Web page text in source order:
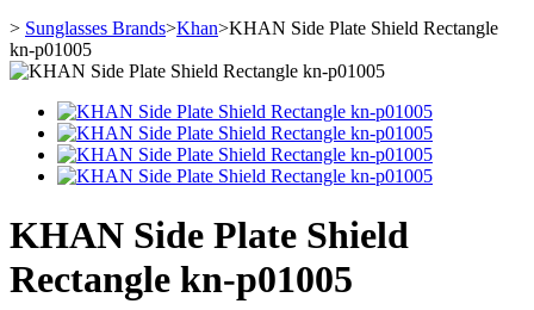
> Sunglasses Brands>Khan>KHAN Side Plate Shield Rectangle
kn-p01005
KHAN Side Plate Shield
Rectangle kn-p01005